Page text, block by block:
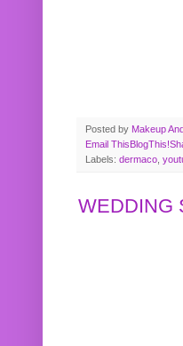
Posted by Makeup
Email This BlogThis!
Labels: dermaco
WEDDING